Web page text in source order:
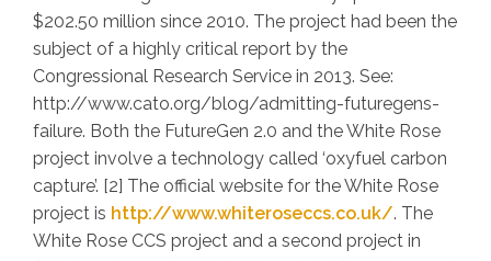
$202.50 million since 2010. The project had been the
subject of a highly critical report by the
Congressional Research Service in 2013. See:
http://www.cato.org/blog/admitting-futuregens-
failure. Both the FutureGen 2.0 and the White Rose
project involve a technology called ‘oxyfuel carbon
capture’. [2] The official website for the White Rose
project is http://www.whiteroseccs.co.uk/. The
White Rose CCS project and a second project in